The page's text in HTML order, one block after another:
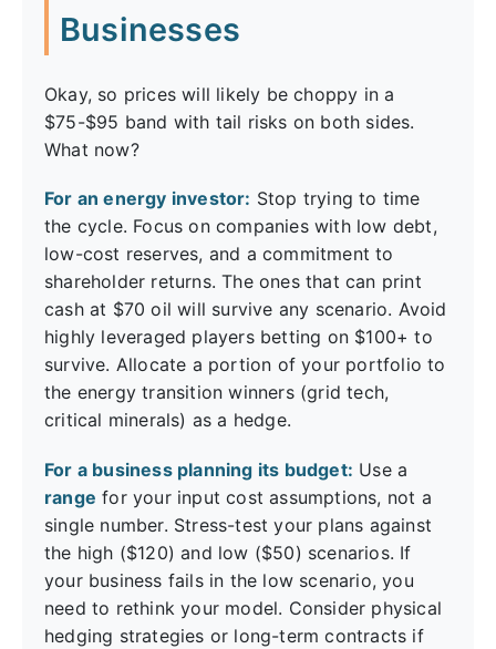
Businesses
Okay, so prices will likely be choppy in a
$75-$95 band with tail risks on both sides.
What now?
For an energy investor: Stop trying to time
the cycle. Focus on companies with low debt,
low-cost reserves, and a commitment to
shareholder returns. The ones that can print
cash at $70 oil will survive any scenario. Avoid
highly leveraged players betting on $100+ to
survive. Allocate a portion of your portfolio to
the energy transition winners (grid tech,
critical minerals) as a hedge.
For a business planning its budget: Use a
range for your input cost assumptions, not a
single number. Stress-test your plans against
the high ($120) and low ($50) scenarios. If
your business fails in the low scenario, you
need to rethink your model. Consider physical
hedging strategies or long-term contracts if